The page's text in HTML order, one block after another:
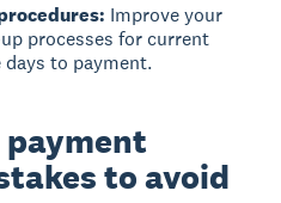
Improve your
processes for current
to payment.
to avoid